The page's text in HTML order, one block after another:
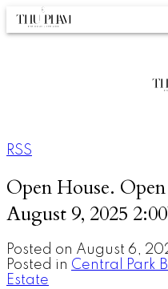
RSS
Open House.
August 9, 2025
Posted on August 6,
Posted in Central Park
Estate